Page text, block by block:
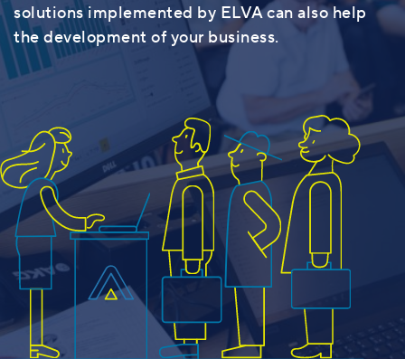
solutions implemented by ELVA can also help
the development of your business.